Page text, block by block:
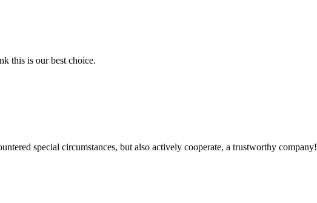
this is our best choice.
special circumstances, but also actively cooperate, a trustworthy company!